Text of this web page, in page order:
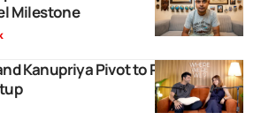
Milestone
Kanupriya Pivot to Podcasting